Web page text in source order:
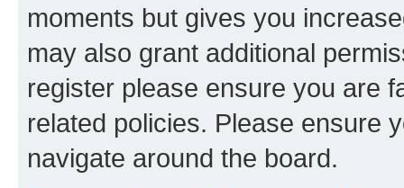
moments but gives you
may also grant additional
register please ensure you are
related policies. Please ensure
navigate around the board.